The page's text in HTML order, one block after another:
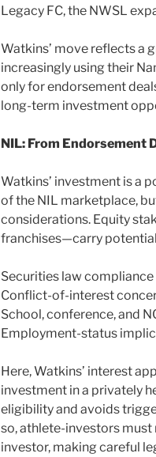
Legacy FC, the NWSL
Watkins’ move reflects a
increasingly using their
only for endorsement
long-term investment
NIL: From Endorsement
Watkins’ investment is a
of the NIL marketplace,
considerations. Equity
franchises—carry
Securities law
Conflict-of-interest
School, conference, and
Employment-status
Here, Watkins’ interest
investment in a privately
eligibility and avoids
so, athlete-investors must
investor, making careful